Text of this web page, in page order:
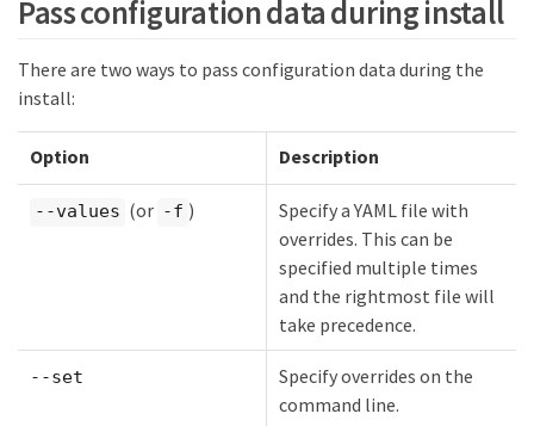
Pass configuration data during install
There are two ways to pass configuration data during the
install:
Option Description
--values (or -f )
Specify a YAML file with
overrides. This can be
specified multiple times
and the rightmost file will
take precedence.
--set
Specify overrides on the
command line.